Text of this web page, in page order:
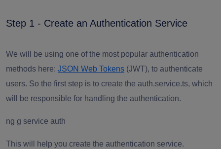
Step 1 - Create an Authentication Service
We will be using one of the most popular authentication
methods here: JSON Web Tokens (JWT), to authenticate
users. So the first step is to create the auth.service.ts, which
will be responsible for handling the authentication.
ng g service auth
This will help you create the authentication service.